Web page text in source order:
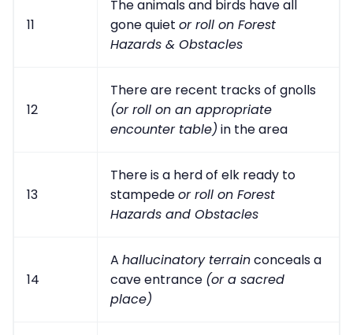
11
The animals and birds have all
gone quiet or roll on Forest
Hazards & Obstacles
12
There are recent tracks of gnolls
(or roll on an appropriate
encounter table) in the area
13
There is a herd of elk ready to
stampedeor roll on Forest
Hazards and Obstacles
14
A hallucinatory terrainconceals a
cave entrance (or a sacred
place)